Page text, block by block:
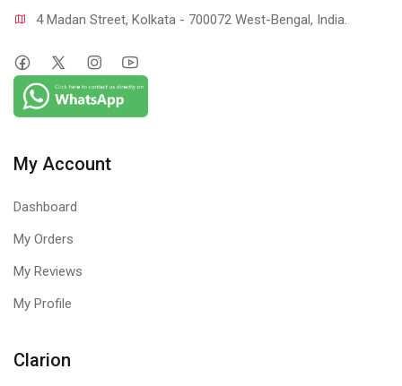
4 Madan Street, Kolkata - 700072 West-Bengal, India.
My Account
Dashboard
My Orders
My Reviews
My Profile
Clarion